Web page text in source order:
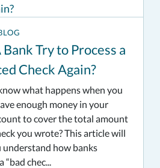
Try to Process a
Check Again?
what happens when you
enough money in your
to cover the total amount
you wrote? This article will
understand how banks
“bad chec...